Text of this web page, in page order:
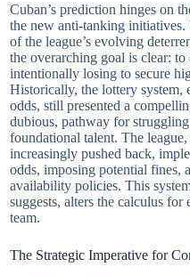
Cuban’s prediction hinges on
the new anti-tanking
of the league’s evolving
the overarching goal is clear:
intentionally losing to secure
Historically, the lottery system,
odds, still presented a
dubious, pathway for
foundational talent. The
increasingly pushed back,
odds, imposing potential fines,
availability policies. This
suggests, alters the calculus
team.
The Strategic Imperative for